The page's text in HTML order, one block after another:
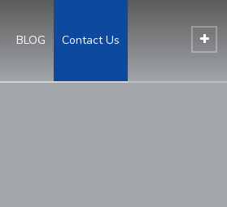
BLOG Contact Us